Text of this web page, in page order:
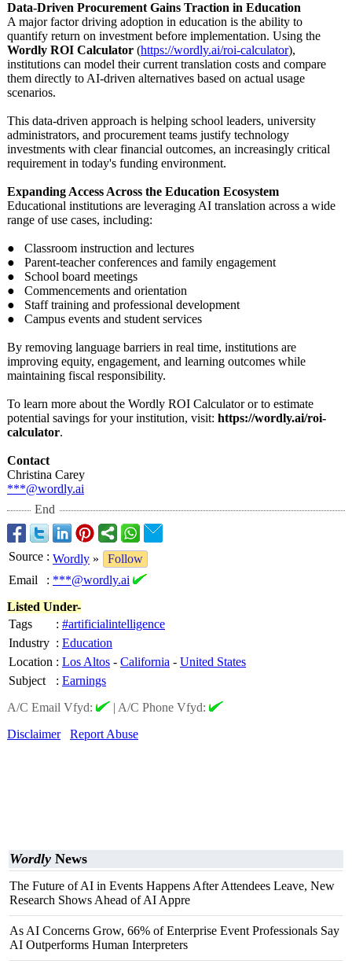
Data-Driven Procurement Gains Traction in Education
A major factor driving adoption in education is the ability to
quantify return on investment before implementation. Using the
Wordly ROI Calculator (https://wordly.ai/roi-calculator),
institutions can model their current translation costs and compare
them directly to AI-driven alternatives based on actual usage
scenarios.
This data-driven approach is helping school leaders, university
administrators, and procurement teams justify technology
investments with clear financial outcomes, an increasingly critical
requirement in today's funding environment.
Expanding Access Across the Education Ecosystem
Educational institutions are leveraging AI translation across a wide
range of use cases, including:
● Classroom instruction and lectures
● Parent-teacher conferences and family engagement
● School board meetings
● Commencements and orientation
● Staff training and professional development
● Campus events and student services
By removing language barriers in real time, institutions are
improving equity, engagement, and learning outcomes while
maintaining fiscal responsibility.
To learn more about the Wordly ROI Calculator or to estimate
potential savings for your institution, visit: https://wordly.ai/roi-
calculator.
Contact
Christina Carey
***@wordly.ai
End
Source : Wordly »
Follow
Email
: ***@wordly.ai
Listed Under-
Tags
: #artificialintelligence
Industry : Education
Location : Los Altos - California - United States
Subject
: Earnings
A/C Email Vfyd:
| A/C Phone Vfyd:
Disclaimer
Report Abuse
Wordly News
The Future of AI in Events Happens After Attendees Leave, New
Research Shows Ahead of AI Appre
As AI Concerns Grow, 66% of Enterprise Event Professionals Say
AI Outperforms Human Interpreters